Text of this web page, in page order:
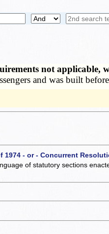
not applicable,
and was built
1974 - or - Concurrent
of statutory sections